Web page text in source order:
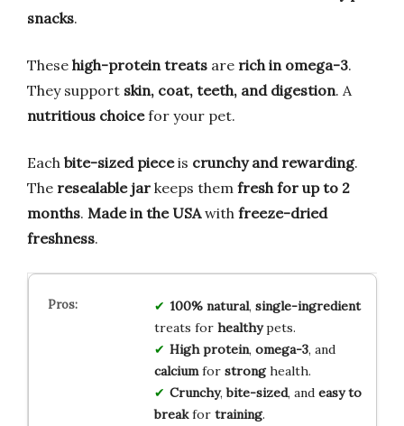
snacks.
These high-protein treats are rich in omega-3.
They support skin, coat, teeth, and digestion. A
nutritious choicefor your pet.
Each bite-sized pieceis crunchy and rewarding.
The resealable jar keeps them fresh for up to 2
months. Made in the USAwith freeze-dried
freshness.
100% natural, single-ingredient
treats for healthypets.
High protein, omega-3, and
calciumfor stronghealth.
Crunchy,bite-sized, and easy to
breakfor training.